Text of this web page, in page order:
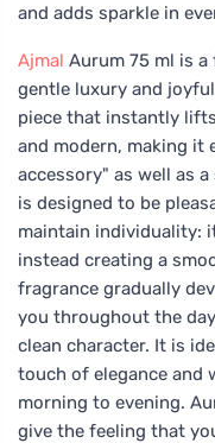
and adds sparkle in
Ajmal Aurum 75 ml is
gentle luxury and
piece that instantly
and modern, making it
accessory" as well as
is designed to be
maintain individuality:
instead creating a
fragrance gradually
you throughout the
clean character. It is
touch of elegance and
morning to evening.
give the feeling that